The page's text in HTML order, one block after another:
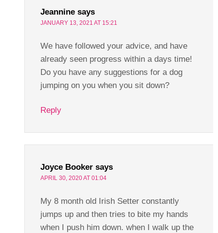
Jeannine says
JANUARY 13, 2021 AT 15:21
We have followed your advice, and have
already seen progress within a days time!
Do you have any suggestions for a dog
jumping on you when you sit down?
Reply
Joyce Booker says
APRIL 30, 2020 AT 01:04
My 8 month old Irish Setter constantly
jumps up and then tries to bite my hands
when I push him down. when I walk up the